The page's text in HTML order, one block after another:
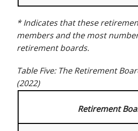
* Indicates that these
members and the most
retirement boards.
Table Five: The Retirement
(2022)
Retirement